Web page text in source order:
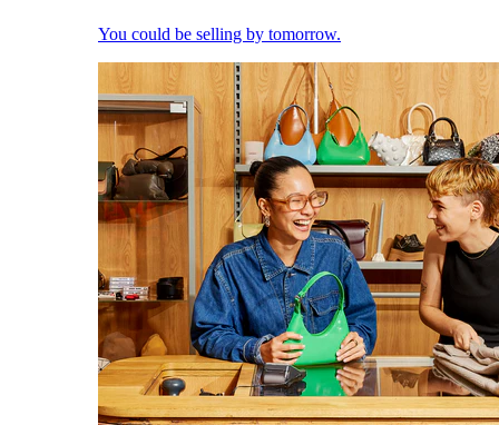
You could be selling by tomorrow.